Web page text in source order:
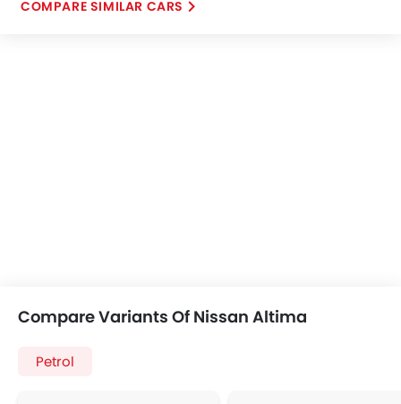
COMPARE SIMILAR CARS
Compare Variants Of Nissan Altima
Petrol